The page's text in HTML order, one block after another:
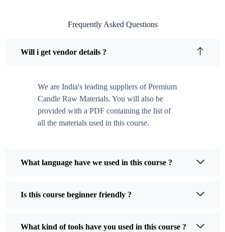
Frequently Asked Questions
Will i get vendor details ?
We are India's leading suppliers of Premium
Candle Raw Materials. You will also be
provided with a PDF containing the list of
all the materials used in this course.
What language have we used in this course ?
Is this course beginner friendly ?
What kind of tools have you used in this course ?